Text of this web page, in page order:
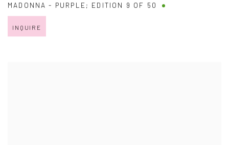
MADONNA - PURPLE; EDITION 9 OF 50
INQUIRE